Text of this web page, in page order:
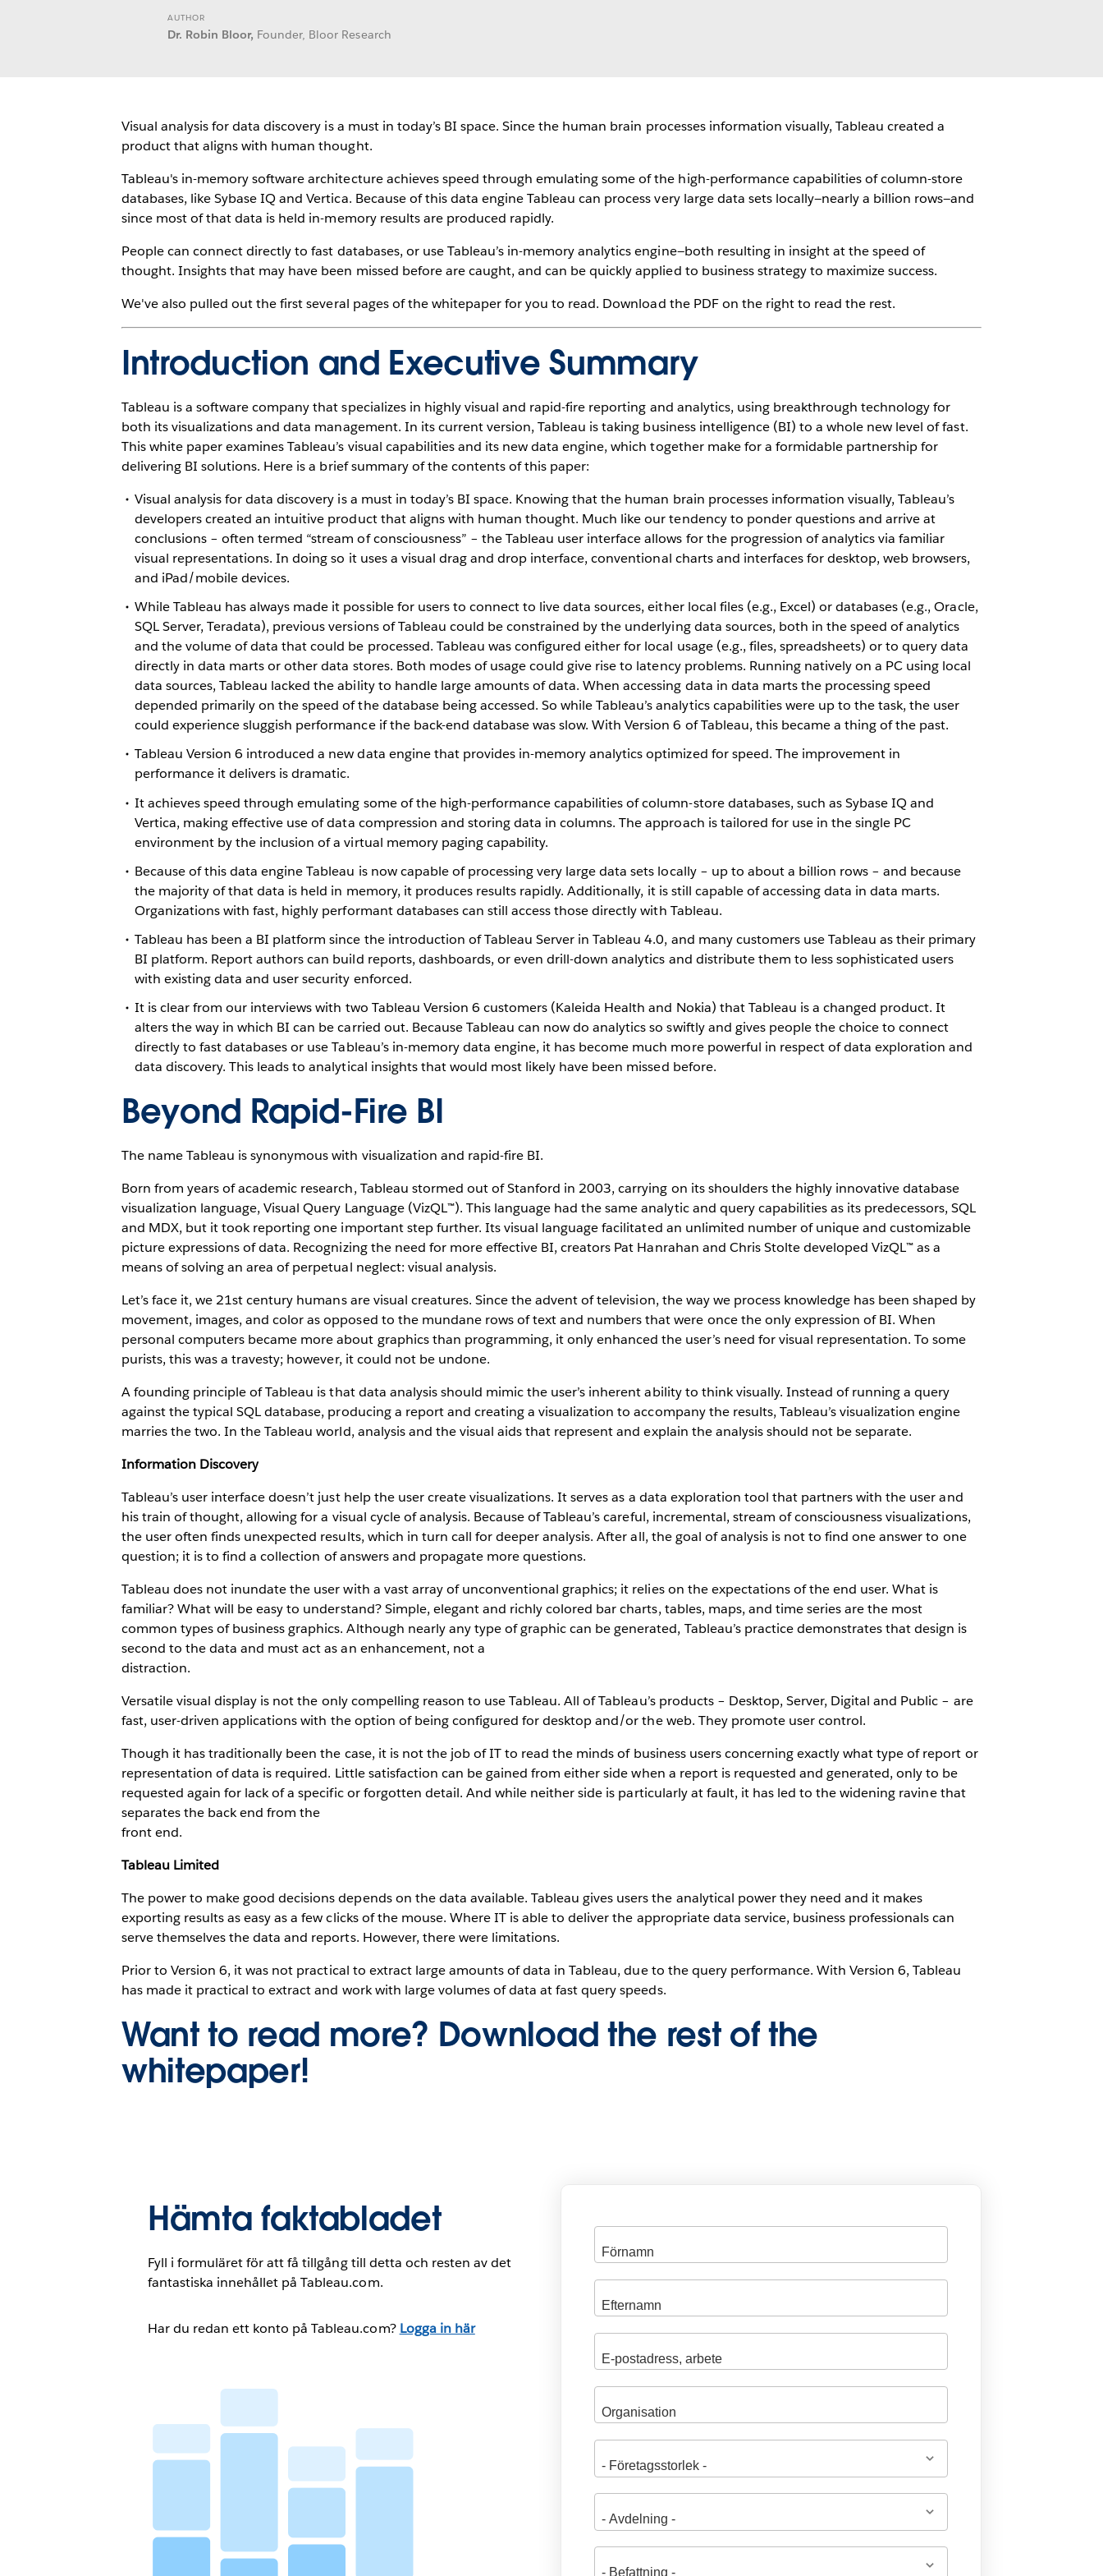
AUTHOR
Dr. Robin Bloor, Founder, Bloor Research
Visual analysis for data discovery is a must in today’s BI space. Since the human brain processes information visually, Tableau created a
product that aligns with human thought.
Tableau's in-memory software architecture achieves speed through emulating some of the high-performance capabilities of column-store
databases, like Sybase IQ and Vertica. Because of this data engine Tableau can process very large data sets locally—nearly a billion rows—and
since most of that data is held in-memory results are produced rapidly.
People can connect directly to fast databases, or use Tableau’s in-memory analytics engine—both resulting in insight at the speed of
thought. Insights that may have been missed before are caught, and can be quickly applied to business strategy to maximize success.
We've also pulled out the first several pages of the whitepaper for you to read. Download the PDF on the right to read the rest.
Introduction and Executive Summary
Tableau is a software company that specializes in highly visual and rapid-fire reporting and analytics, using breakthrough technology for
both its visualizations and data management. In its current version, Tableau is taking business intelligence (BI) to a whole new level of fast.
This white paper examines Tableau’s visual capabilities and its new data engine, which together make for a formidable partnership for
delivering BI solutions. Here is a brief summary of the contents of this paper:
Visual analysis for data discovery is a must in today’s BI space. Knowing that the human brain processes information visually, Tableau’s
developers created an intuitive product that aligns with human thought. Much like our tendency to ponder questions and arrive at
conclusions – often termed “stream of consciousness” – the Tableau user interface allows for the progression of analytics via familiar
visual representations. In doing so it uses a visual drag and drop interface, conventional charts and interfaces for desktop, web browsers,
and iPad/mobile devices.
While Tableau has always made it possible for users to connect to live data sources, either local files (e.g., Excel) or databases (e.g., Oracle,
SQL Server, Teradata), previous versions of Tableau could be constrained by the underlying data sources, both in the speed of analytics
and the volume of data that could be processed. Tableau was configured either for local usage (e.g., files, spreadsheets) or to query data
directly in data marts or other data stores. Both modes of usage could give rise to latency problems. Running natively on a PC using local
data sources, Tableau lacked the ability to handle large amounts of data. When accessing data in data marts the processing speed
depended primarily on the speed of the database being accessed. So while Tableau’s analytics capabilities were up to the task, the user
could experience sluggish performance if the back-end database was slow. With Version 6 of Tableau, this became a thing of the past.
Tableau Version 6 introduced a new data engine that provides in-memory analytics optimized for speed. The improvement in
performance it delivers is dramatic.
It achieves speed through emulating some of the high-performance capabilities of column-store databases, such as Sybase IQ and
Vertica, making effective use of data compression and storing data in columns. The approach is tailored for use in the single PC
environment by the inclusion of a virtual memory paging capability.
Because of this data engine Tableau is now capable of processing very large data sets locally – up to about a billion rows – and because
the majority of that data is held in memory, it produces results rapidly. Additionally, it is still capable of accessing data in data marts.
Organizations with fast, highly performant databases can still access those directly with Tableau.
Tableau has been a BI platform since the introduction of Tableau Server in Tableau 4.0, and many customers use Tableau as their primary
BI platform. Report authors can build reports, dashboards, or even drill-down analytics and distribute them to less sophisticated users
with existing data and user security enforced.
It is clear from our interviews with two Tableau Version 6 customers (Kaleida Health and Nokia) that Tableau is a changed product. It
alters the way in which BI can be carried out. Because Tableau can now do analytics so swiftly and gives people the choice to connect
directly to fast databases or use Tableau’s in-memory data engine, it has become much more powerful in respect of data exploration and
data discovery. This leads to analytical insights that would most likely have been missed before.
Beyond Rapid-Fire BI
The name Tableau is synonymous with visualization and rapid-fire BI.
Born from years of academic research, Tableau stormed out of Stanford in 2003, carrying on its shoulders the highly innovative database
visualization language, Visual Query Language (VizQL™). This language had the same analytic and query capabilities as its predecessors, SQL
and MDX, but it took reporting one important step further. Its visual language facilitated an unlimited number of unique and customizable
picture expressions of data. Recognizing the need for more effective BI, creators Pat Hanrahan and Chris Stolte developed VizQL™ as a
means of solving an area of perpetual neglect: visual analysis.
Let’s face it, we 21st century humans are visual creatures. Since the advent of television, the way we process knowledge has been shaped by
movement, images, and color as opposed to the mundane rows of text and numbers that were once the only expression of BI. When
personal computers became more about graphics than programming, it only enhanced the user’s need for visual representation. To some
purists, this was a travesty; however, it could not be undone.
A founding principle of Tableau is that data analysis should mimic the user’s inherent ability to think visually. Instead of running a query
against the typical SQL database, producing a report and creating a visualization to accompany the results, Tableau’s visualization engine
marries the two. In the Tableau world, analysis and the visual aids that represent and explain the analysis should not be separate.
Information Discovery
Tableau’s user interface doesn’t just help the user create visualizations. It serves as a data exploration tool that partners with the user and
his train of thought, allowing for a visual cycle of analysis. Because of Tableau’s careful, incremental, stream of consciousness visualizations,
the user often finds unexpected results, which in turn call for deeper analysis. After all, the goal of analysis is not to find one answer to one
question; it is to find a collection of answers and propagate more questions.
Tableau does not inundate the user with a vast array of unconventional graphics; it relies on the expectations of the end user. What is
familiar? What will be easy to understand? Simple, elegant and richly colored bar charts, tables, maps, and time series are the most
common types of business graphics. Although nearly any type of graphic can be generated, Tableau’s practice demonstrates that design is
second to the data and must act as an enhancement, not a
distraction.
Versatile visual display is not the only compelling reason to use Tableau. All of Tableau’s products – Desktop, Server, Digital and Public – are
fast, user-driven applications with the option of being configured for desktop and/or the web. They promote user control.
Though it has traditionally been the case, it is not the job of IT to read the minds of business users concerning exactly what type of report or
representation of data is required. Little satisfaction can be gained from either side when a report is requested and generated, only to be
requested again for lack of a specific or forgotten detail. And while neither side is particularly at fault, it has led to the widening ravine that
separates the back end from the
front end.
Tableau Limited
The power to make good decisions depends on the data available. Tableau gives users the analytical power they need and it makes
exporting results as easy as a few clicks of the mouse. Where IT is able to deliver the appropriate data service, business professionals can
serve themselves the data and reports. However, there were limitations.
Prior to Version 6, it was not practical to extract large amounts of data in Tableau, due to the query performance. With Version 6, Tableau
has made it practical to extract and work with large volumes of data at fast query speeds.
Want to read more? Download the rest of the
whitepaper!
Hämta faktabladet
Fyll i formuläret för att få tillgång till detta och resten av det
fantastiska innehållet på Tableau.com.
Har du redan ett konto på Tableau.com? Logga in här